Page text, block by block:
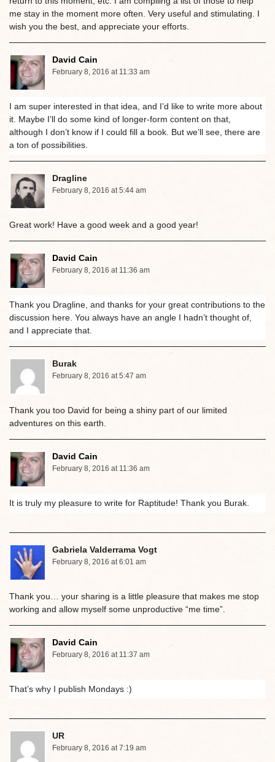
me stay in the moment more often. Very useful and stimulating. I
wish you the best, and appreciate your efforts.
David Cain
February 8, 2016 at 11:33 am
I am super interested in that idea, and I’d like to write more about
it. Maybe I’ll do some kind of longer-form content on that,
although I don’t know if I could fill a book. But we’ll see, there are
a ton of possibilities.
Dragline
February 8, 2016 at 5:44 am
Great work! Have a good week and a good year!
David Cain
February 8, 2016 at 11:36 am
Thank you Dragline, and thanks for your great contributions to the
discussion here. You always have an angle I hadn’t thought of,
and I appreciate that.
Burak
February 8, 2016 at 5:47 am
Thank you too David for being a shiny part of our limited
adventures on this earth.
David Cain
February 8, 2016 at 11:36 am
It is truly my pleasure to write for Raptitude! Thank you Burak.
Gabriela Valderrama Vogt
February 8, 2016 at 6:01 am
Thank you… your sharing is a little pleasure that makes me stop
working and allow myself some unproductive “me time”.
David Cain
February 8, 2016 at 11:37 am
That’s why I publish Mondays :)
UR
February 8, 2016 at 7:19 am